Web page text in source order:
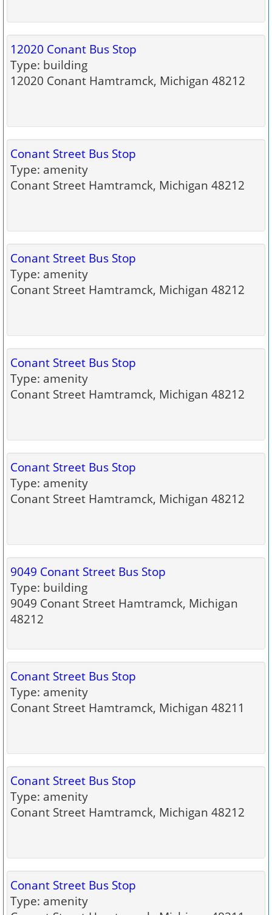
12020 Conant Bus Stop
Type: building
12020 Conant Hamtramck, Michigan 48212
Conant Street Bus Stop
Type: amenity
Conant Street Hamtramck, Michigan 48212
Conant Street Bus Stop
Type: amenity
Conant Street Hamtramck, Michigan 48212
Conant Street Bus Stop
Type: amenity
Conant Street Hamtramck, Michigan 48212
Conant Street Bus Stop
Type: amenity
Conant Street Hamtramck, Michigan 48212
9049 Conant Street Bus Stop
Type: building
9049 Conant Street Hamtramck, Michigan
48212
Conant Street Bus Stop
Type: amenity
Conant Street Hamtramck, Michigan 48211
Conant Street Bus Stop
Type: amenity
Conant Street Hamtramck, Michigan 48212
Conant Street Bus Stop
Type: amenity